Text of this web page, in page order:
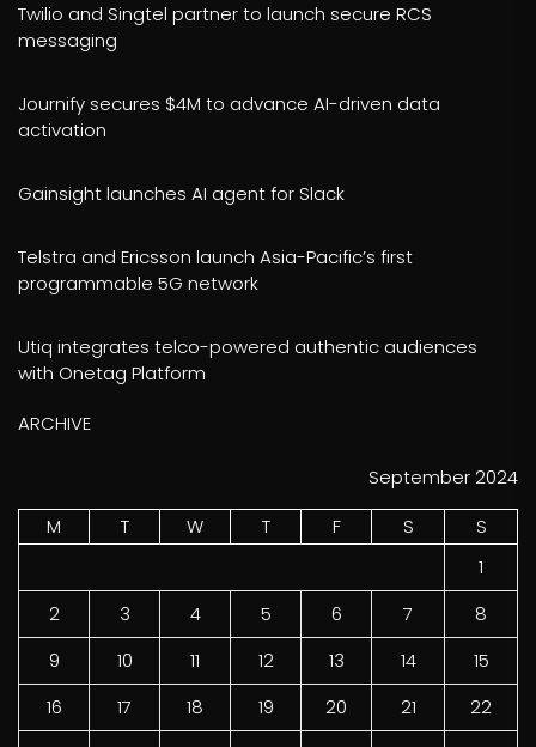
Twilio and Singtel partner to launch secure RCS
messaging
Journify secures $4M to advance AI-driven data
activation
Gainsight launches AI agent for Slack
Telstra and Ericsson launch Asia-Pacific’s first
programmable 5G network
Utiq integrates telco-powered authentic audiences
with Onetag Platform
ARCHIVE
September 2024
M
T W T F S
S
1
2
3 4 5 6 7
8
9
10 11 12 13 14
15
16
17 18 19 20 21
22